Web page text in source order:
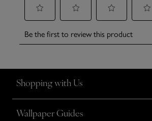
Shopping with Us
Wallpaper Guides